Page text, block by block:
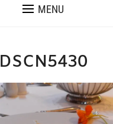
MENU
DSCN5430